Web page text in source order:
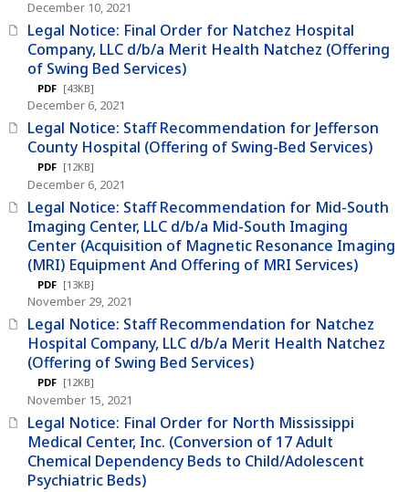
December 10, 2021
Legal Notice: Final Order for Natchez Hospital
Company, LLC d/b/a Merit Health Natchez (Offering
of Swing Bed Services)
PDF [43KB]
December 6, 2021
Legal Notice: Staff Recommendation for Jefferson
County Hospital (Offering of Swing-Bed Services)
PDF [12KB]
December 6, 2021
Legal Notice: Staff Recommendation for Mid-South
Imaging Center, LLC d/b/a Mid-South Imaging
Center (Acquisition of Magnetic Resonance Imaging
(MRI) Equipment And Offering of MRI Services)
PDF [13KB]
November 29, 2021
Legal Notice: Staff Recommendation for Natchez
Hospital Company, LLC d/b/a Merit Health Natchez
(Offering of Swing Bed Services)
PDF [12KB]
November 15, 2021
Legal Notice: Final Order for North Mississippi
Medical Center, Inc. (Conversion of 17 Adult
Chemical Dependency Beds to Child/Adolescent
Psychiatric Beds)